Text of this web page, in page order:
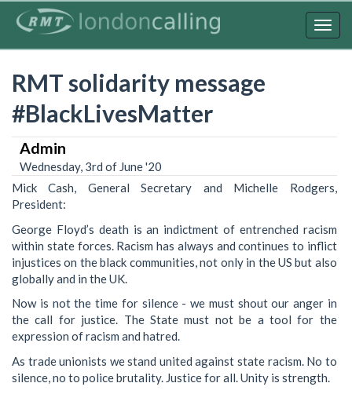
RMT solidarity message
#BlackLivesMatter
Admin
Wednesday, 3rd of June '20
Mick Cash, General Secretary and Michelle Rodgers,
President:
George Floyd’s death is an indictment of entrenched racism
within state forces. Racism has always and continues to inflict
injustices on the black communities, not only in the US but also
globally and in the UK.
Now is not the time for silence - we must shout our anger in
the call for justice. The State must not be a tool for the
expression of racism and hatred.
As trade unionists we stand united against state racism. No to
silence, no to police brutality. Justice for all. Unity is strength.